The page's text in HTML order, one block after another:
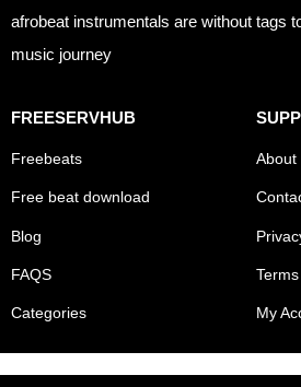
afrobeat instrumentals are without tags
music journey
FREESERVHUB
Freebeats
Free beat download
Blog
FAQS
Categories
About
My